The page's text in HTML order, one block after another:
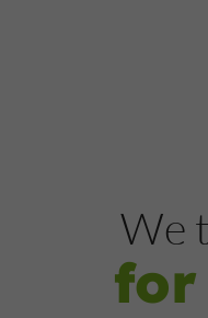
We
for